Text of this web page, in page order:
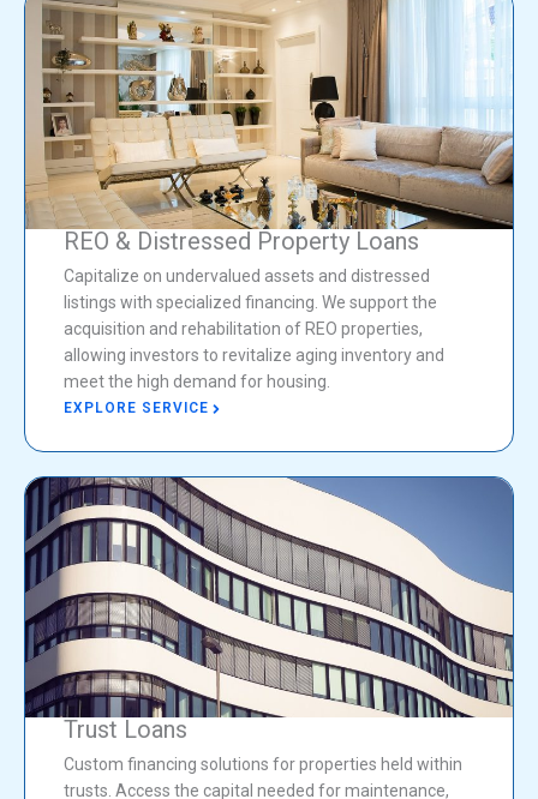
REO & Distressed Property Loans
Capitalize on undervalued assets and distressed
listings with specialized financing. We support the
acquisition and rehabilitation of REO properties,
allowing investors to revitalize aging inventory and
meet the high demand for housing.
EXPLORE SERVICE
Trust Loans
Custom financing solutions for properties held within
trusts. Access the capital needed for maintenance,